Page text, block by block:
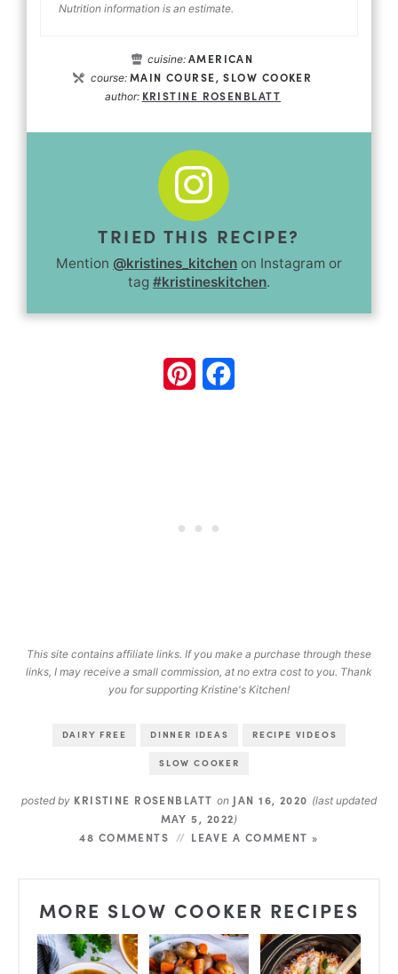
Nutrition information is an estimate.
cuisine: AMERICAN
course: MAIN COURSE, SLOW COOKER
author: KRISTINE ROSENBLATT
TRIED THIS RECIPE?
Mention @kristines_kitchen on Instagram or
tag #kristineskitchen.
Pinterest
This site contains affiliate links. If you make a purchase through these
links, I may receive a small commission, at no extra cost to you. Thank
you for supporting Kristine's Kitchen!
DAIRY FREE DINNER IDEAS RECIPE VIDEOS
SLOW COOKER
posted by KRISTINE ROSENBLATT on JAN 16, 2020 (last updated
MAY 5, 2022)
48 COMMENTS LEAVE A COMMENT »
MORE SLOW COOKER RECIPES